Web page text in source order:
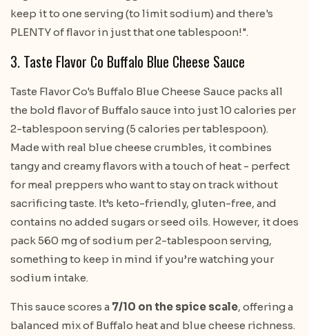
keep it to one serving (to limit sodium) and there's
PLENTY of flavor in just that one tablespoon!".
3. Taste Flavor Co Buffalo Blue Cheese Sauce
Taste Flavor Co's Buffalo Blue Cheese Sauce packs all
the bold flavor of Buffalo sauce into just 10 calories per
2-tablespoon serving (5 calories per tablespoon).
Made with real blue cheese crumbles, it combines
tangy and creamy flavors with a touch of heat - perfect
for meal preppers who want to stay on track without
sacrificing taste. It’s keto-friendly, gluten-free, and
contains no added sugars or seed oils. However, it does
pack 560 mg of sodium per 2-tablespoon serving,
something to keep in mind if you’re watching your
sodium intake.
This sauce scores a 7/10 on the spice scale, offering a
balanced mix of Buffalo heat and blue cheese richness.